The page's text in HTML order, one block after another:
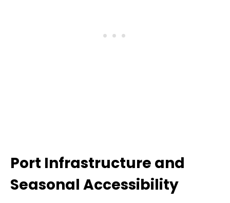
Port Infrastructure and
Seasonal Accessibility